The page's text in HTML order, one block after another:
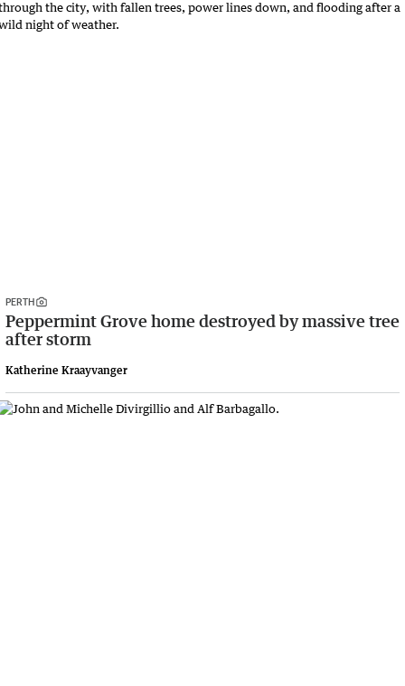
PERTH
Peppermint Grove home destroyed by massive tree
after storm
Katherine Kraayvanger